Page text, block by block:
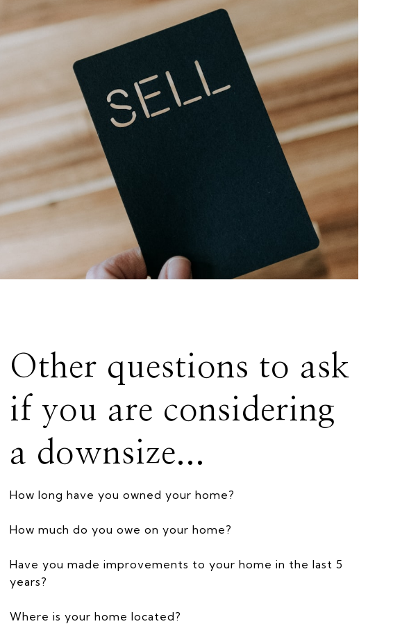
Other questions to ask
if you are considering
a downsize...
How long have you owned your home?
How much do you owe on your home?
Have you made improvements to your home in the last 5
years?
Where is your home located?